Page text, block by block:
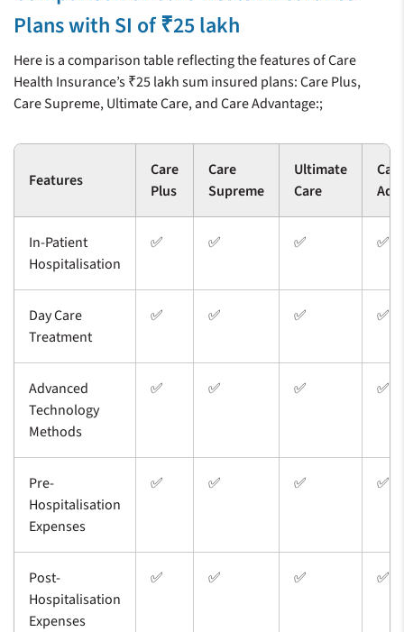
Plans with SI of ₹25 lakh
Here is a comparison table reflecting the features of Care
Health Insurance’s ₹25 lakh sum insured plans: Care Plus,
Care Supreme, Ultimate Care, and Care Advantage:;
Features
Care
Plus
Care
Supreme
Ultimate
Care
Care
In-Patient
Hospitalisation
✅ ✅ ✅ ✅
Day Care
Treatment
✅ ✅ ✅ ✅
Advanced
Technology
Methods
✅ ✅ ✅ ✅
Pre-
Hospitalisation
Expenses
✅ ✅ ✅ ✅
Post-
Hospitalisation
Expenses
✅ ✅ ✅ ✅